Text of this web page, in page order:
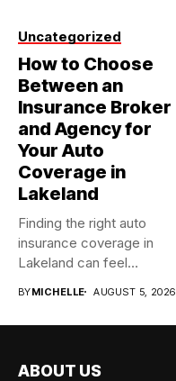
Uncategorized
How to Choose
Between an
Insurance Broker
and Agency for
Your Auto
Coverage in
Lakeland
Finding the right auto
insurance coverage in
Lakeland can feel
BYMICHELLE AUGUST 5, 2026
ABOUT US